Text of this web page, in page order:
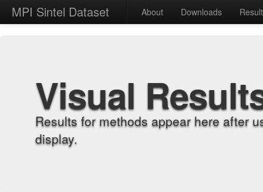
MPI Sintel Dataset About Downloads
Visual
Results for methods appear here after
display.